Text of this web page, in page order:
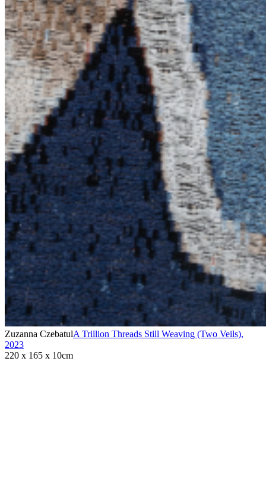
Zuzanna CzebatulA Trillion Threads Still Weaving (Two Veils),
2023
220 x 165 x 10cm